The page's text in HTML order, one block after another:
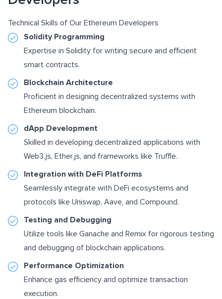
Technical Skills of Our Ethereum Developers
Solidity Programming
Expertise in Solidity for writing secure and efficient
smart contracts.
Blockchain Architecture
Proficient in designing decentralized systems with
Ethereum blockchain.
dApp Development
Skilled in developing decentralized applications with
Web3.js, Ether.js, and frameworks like Truffle.
Integration with DeFi Platforms
Seamlessly integrate with DeFi ecosystems and
protocols like Uniswap, Aave, and Compound.
Testing and Debugging
Utilize tools like Ganache and Remix for rigorous testing
and debugging of blockchain applications.
Performance Optimization
Enhance gas efficiency and optimize transaction
execution.